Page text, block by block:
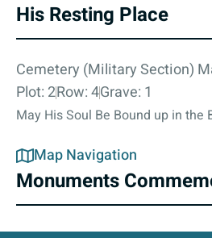
His Resting Place
Cemetery (Military Section)
Plot: 2Row: 4Grave: 1
May His Soul Be Bound up in the
Map Navigation
Monuments